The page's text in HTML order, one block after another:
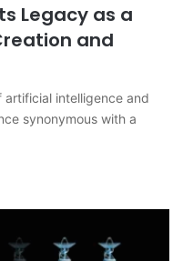
Legacy as a
and
intelligence and
synonymous with a